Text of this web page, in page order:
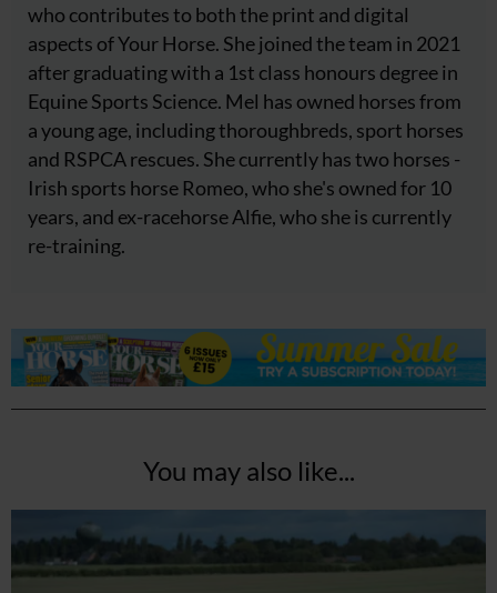
who contributes to both the print and digital
aspects of Your Horse. She joined the team in 2021
after graduating with a 1st class honours degree in
Equine Sports Science. Mel has owned horses from
a young age, including thoroughbreds, sport horses
and RSPCA rescues. She currently has two horses -
Irish sports horse Romeo, who she's owned for 10
years, and ex-racehorse Alfie, who she is currently
re-training.
You may also like...